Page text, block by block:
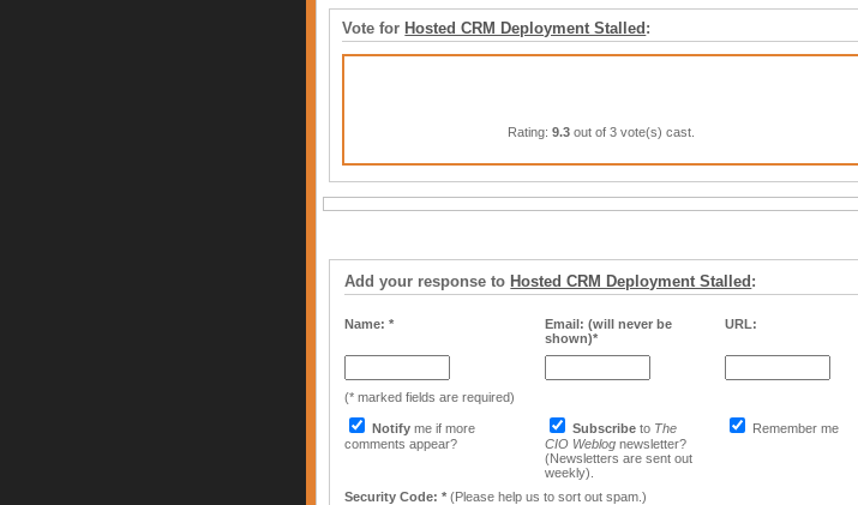
Vote for Hosted CRM Deployment Stalled :
Rating:9.3 out of 3 vote(s) cast.
Add your response to Hosted CRM Deployment Stalled :
Name: *
Email: (will never be
shown)*
URL:
(* marked fields are required)
Notify me if more
comments appear?
Subscribe to The
CIO Weblog newsletter?
(Newsletters are sent out
weekly).
Remember me
Security Code: *(Please help us to sort out spam.)